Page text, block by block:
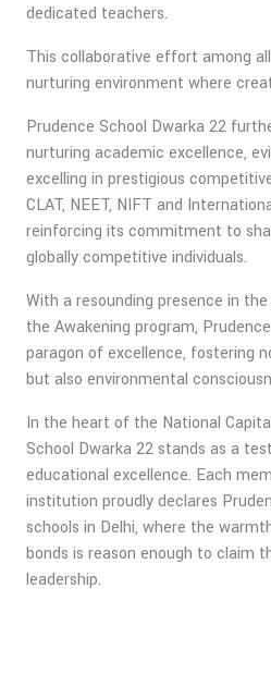
dedicated teachers.
This collaborative effort among
nurturing environment where
Prudence School Dwarka 22
nurturing academic excellence,
excelling in prestigious
CLAT, NEET, NIFT and
reinforcing its commitment to
globally competitive individuals.
With a resounding presence in
the Awakening program,
paragon of excellence, fostering
but also environmental
In the heart of the National
School Dwarka 22 stands as a
educational excellence. Each
institution proudly declares
schools in Delhi, where the
bonds is reason enough to claim
leadership.